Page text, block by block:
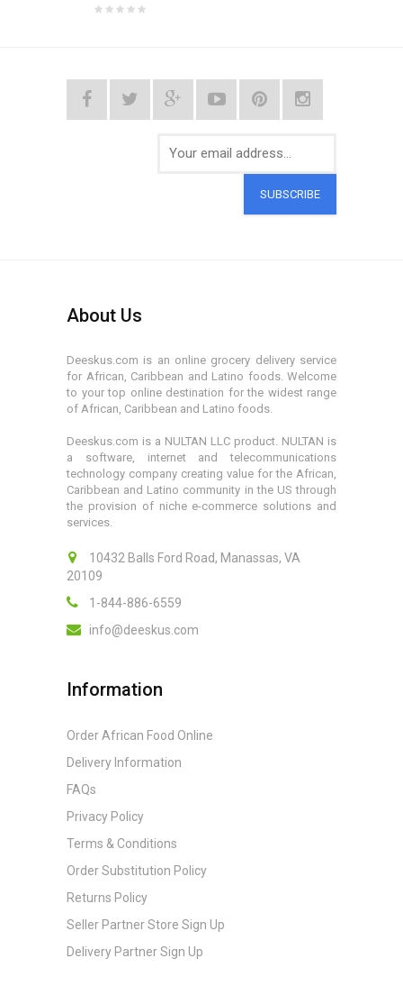
SUBSCRIBE
About Us
Deeskus.com is an online grocery delivery service
for African, Caribbean and Latino foods. Welcome
to your top online destination for the widest range
of African, Caribbean and Latino foods.
Deeskus.com is a NULTAN LLC product. NULTAN is
a software, internet and telecommunications
technology company creating value for the African,
Caribbean and Latino community in the US through
the provision of niche e-commerce solutions and
services.
10432 Balls Ford Road, Manassas, VA
20109
1-844-886-6559
info@deeskus.com
Information
Order African Food Online
Delivery Information
FAQs
Privacy Policy
Terms & Conditions
Order Substitution Policy
Returns Policy
Seller Partner Store Sign Up
Delivery Partner Sign Up